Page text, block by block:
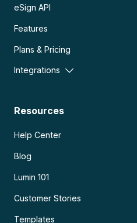
eSign API
Features
Plans & Pricing
Integrations
Resources
Help Center
Blog
Lumin 101
Customer Stories
Templates